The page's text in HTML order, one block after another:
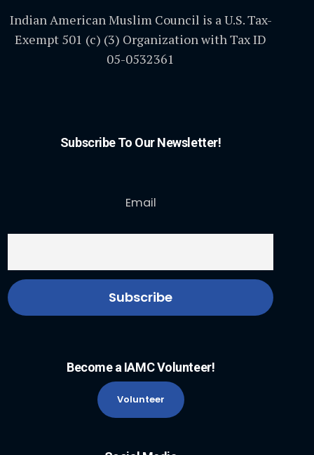
Indian American Muslim Council is a U.S. Tax-
Exempt 501 (c) (3) Organization with Tax ID
05-0532361
Subscribe To Our Newsletter!
Email
Become a IAMC Volunteer!
Volunteer